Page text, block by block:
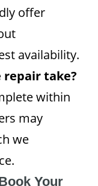
offer
availability.
repair take?
within
may
we
Your